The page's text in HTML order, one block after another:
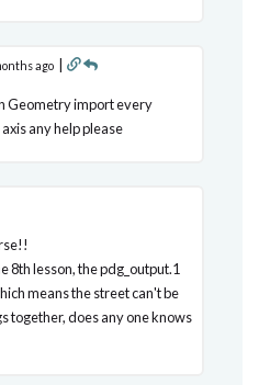
ago |
Geometry import every
any help please
8th lesson, the pdg_output.1
means the street can't be
together, does any one knows